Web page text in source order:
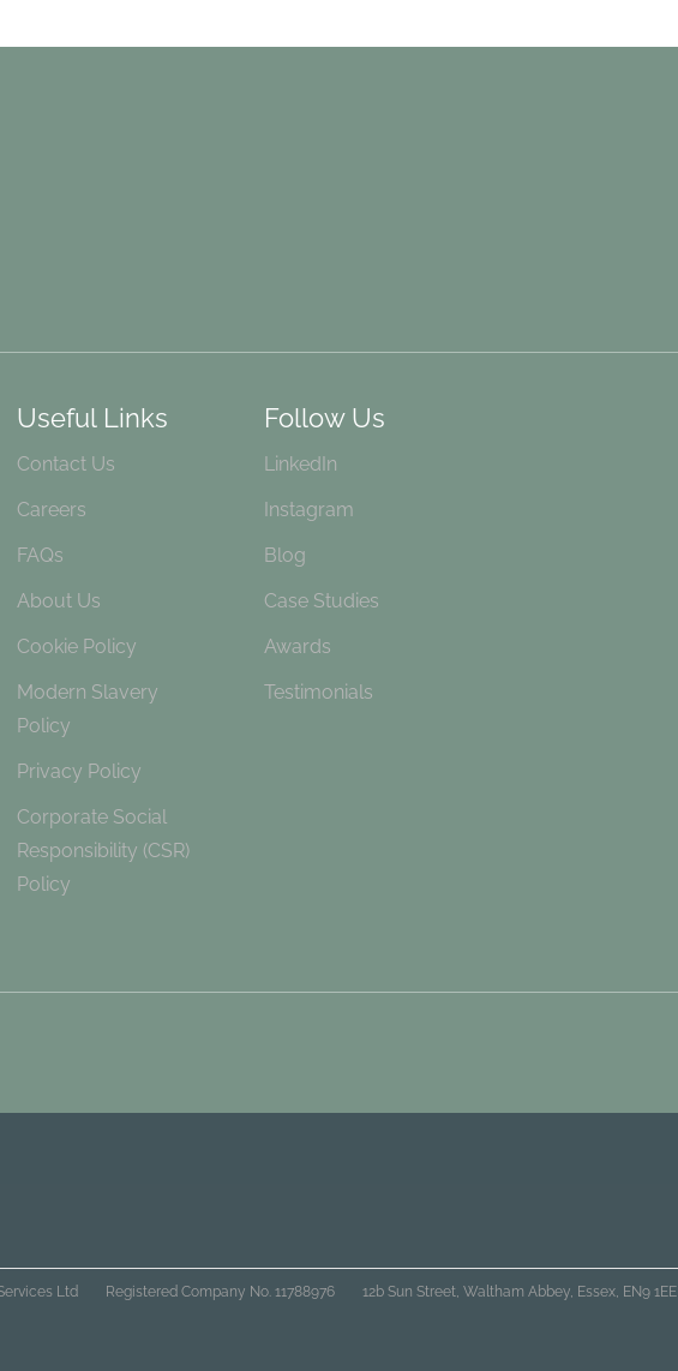
Useful Links
Contact Us
Careers
FAQs
About Us
Cookie Policy
Modern Slavery
Policy
Privacy Policy
Corporate Social
Responsibility (CSR)
Policy
Follow Us
LinkedIn
Instagram
Blog
Case Studies
Awards
Testimonials
Ltd Registered Company No. 11788976 12b Sun Street, Waltham Abbey, Essex, EN9 1EE